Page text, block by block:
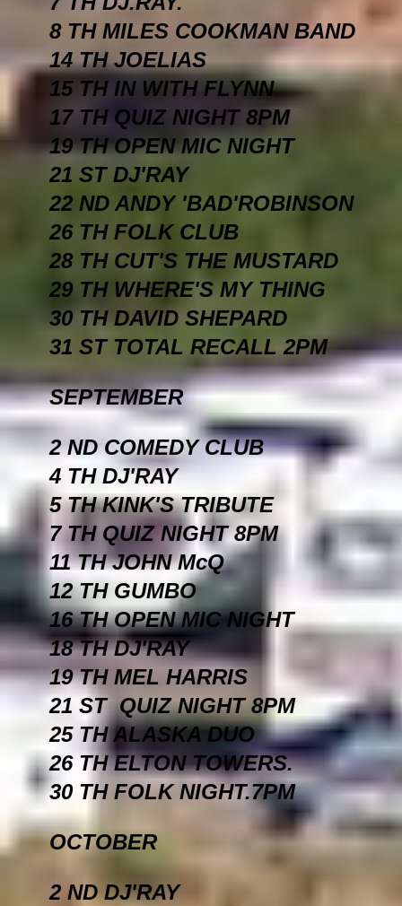
8 TH MILES COOKMAN BAND
14 TH JOELIAS
15 TH IN WITH FLYNN
17 TH QUIZ NIGHT 8PM
19 TH OPEN MIC NIGHT
21 ST DJ'RAY
22 ND ANDY 'BAD'ROBINSON
26 TH FOLK CLUB
28 TH CUT'S THE MUSTARD
29 TH WHERE'S MY THING
30 TH DAVID SHEPARD
31 ST TOTAL RECALL 2PM
SEPTEMBER
2 ND COMEDY CLUB
4 TH DJ'RAY
5 TH KINK'S TRIBUTE
7 TH QUIZ NIGHT 8PM
11 TH JOHN McQ
12 TH GUMBO
16 TH OPEN MIC NIGHT
18 TH DJ'RAY
19 TH MEL HARRIS
21 ST QUIZ NIGHT 8PM
25 TH ALASKA DUO
26 TH ELTON TOWERS.
30 TH FOLK NIGHT.7PM
OCTOBER
2 ND DJ'RAY